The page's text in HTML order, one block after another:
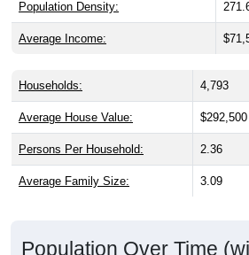
Population Density:
Average Income:
Households: 4,793
Average House Value: $292,500
Persons Per Household: 2.36
Average Family Size: 3.09
Population Over Time